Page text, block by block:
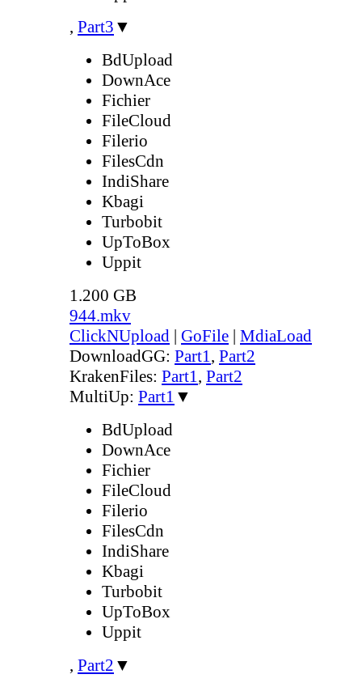
, Part3 ▼
BdUpload
DownAce
Fichier
FileCloud
Filerio
FilesCdn
IndiShare
Kbagi
Turbobit
UpToBox
Uppit
1.200 GB
944.mkv
ClickNUpload | GoFile | MdiaLoad
DownloadGG: Part1, Part2
KrakenFiles: Part1, Part2
MultiUp: Part1 ▼
BdUpload
DownAce
Fichier
FileCloud
Filerio
FilesCdn
IndiShare
Kbagi
Turbobit
UpToBox
Uppit
, Part2 ▼